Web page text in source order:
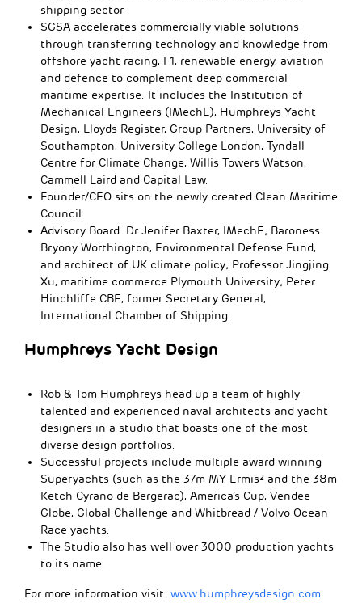
shipping sector
SGSA accelerates commercially viable solutions
through transferring technology and knowledge from
offshore yacht racing, F1, renewable energy, aviation
and defence to complement deep commercial
maritime expertise. It includes the Institution of
Mechanical Engineers (IMechE), Humphreys Yacht
Design, Lloyds Register, Group Partners, University of
Southampton, University College London, Tyndall
Centre for Climate Change, Willis Towers Watson,
Cammell Laird and Capital Law.
Founder/CEO sits on the newly created Clean Maritime
Council
Advisory Board: Dr Jenifer Baxter, IMechE; Baroness
Bryony Worthington, Environmental Defense Fund,
and architect of UK climate policy; Professor Jingjing
Xu, maritime commerce Plymouth University; Peter
Hinchliffe CBE, former Secretary General,
International Chamber of Shipping.
Humphreys Yacht Design
Rob & Tom Humphreys head up a team of highly
talented and experienced naval architects and yacht
designers in a studio that boasts one of the most
diverse design portfolios.
Successful projects include multiple award winning
Superyachts (such as the 37m MY Ermis² and the 38m
Ketch Cyrano de Bergerac), America’s Cup, Vendee
Globe, Global Challenge and Whitbread / Volvo Ocean
Race yachts.
The Studio also has well over 3000 production yachts
to its name.
For more information visit: www.humphreysdesign.com